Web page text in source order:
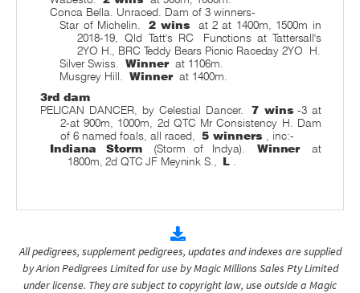
Conca Bella. Unraced. Dam of 3 winners-
Star of Michelin.
2 wins
at 2 at 1400m, 1500m in
2018-19, Qld Tatt's RC
Functions at Tattersall's
2YO H., BRC Teddy Bears Picnic Raceday 2YO
H.
Silver Swiss.
Winner at 1106m.
Musgrey Hill.
Winner at 1400m.
3rd dam
PELICAN DANCER, by Celestial Dancer.
7 wins -3 at
2-at 900m, 1000m, 2d QTC Mr Consistency H. Dam
of 6 named foals, all raced,
5 winners
, inc:-
Indiana Storm
(Storm of Indya). Winner
at
1800m, 2d QTC JF Meynink S.,
L
All pedigrees, supplement pedigrees, updates and indexes are supplied
by Arion Pedigrees Limited for use by Magic Millions Sales Pty Limited
under license. They are subject to copyright law, use outside a Magic